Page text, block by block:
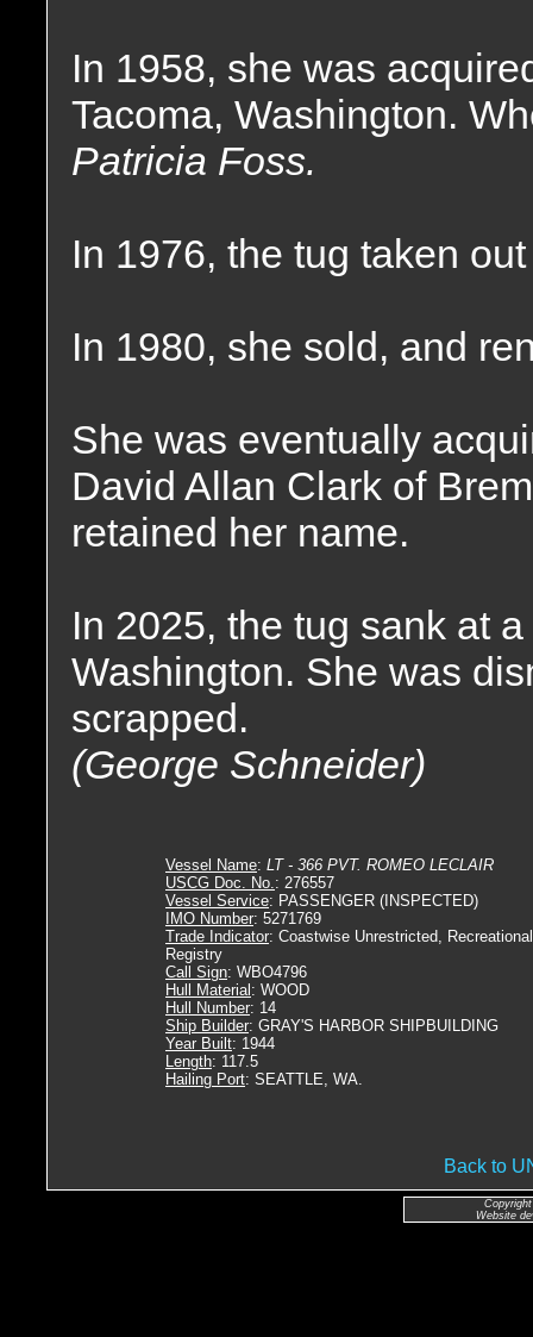
In 1958, she was
Tacoma, Washington.
Patricia Foss.
In 1976, the tug taken
In 1980, she sold, and
She was eventually
David Allan Clark of
retained her name.
In 2025, the tug sank at
Washington. She was
scrapped.
(George Schneider)
Vessel Name: LT - 366 PVT. ROMEO LECLAIR
USCG Doc. No.: 276557
Vessel Service: PASSENGER (INSPECTED)
IMO Number: 5271769
Trade Indicator: Coastwise Unrestricted,
Registry
Call Sign: WBO4796
Hull Material : WOOD
Hull Number: 14
Ship Builder: GRAY'S HARBOR SHIPBUILDING
Year Built: 1944
Length: 117.5
Hailing Port: SEATTLE, WA.
Back to
Website